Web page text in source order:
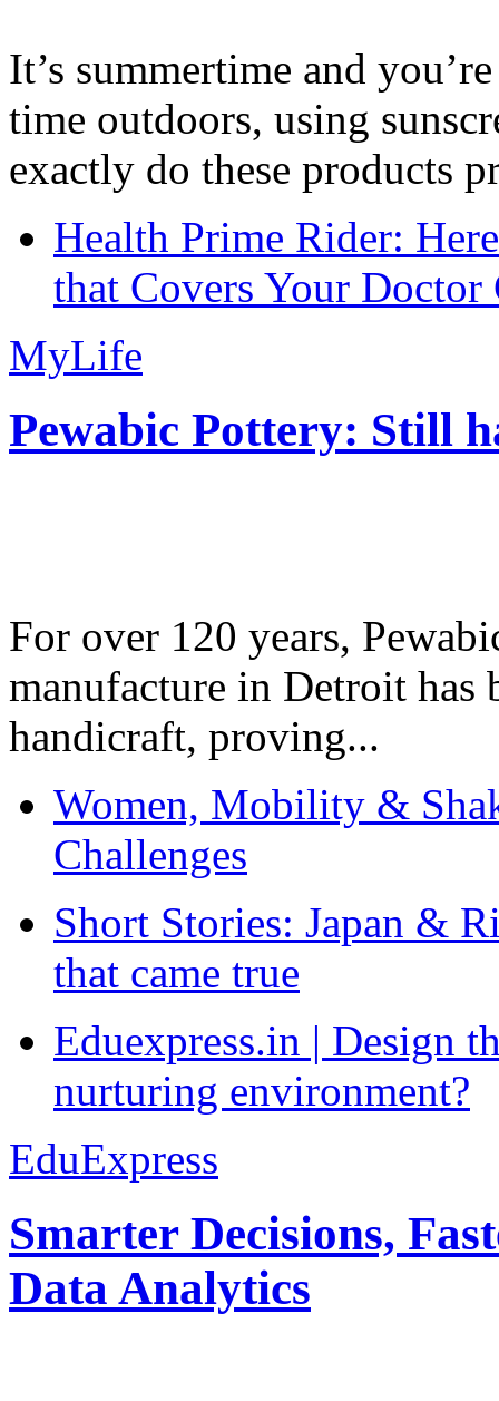
It’s summertime and
time outdoors, using
exactly do these products
Health Prime Rider:
that Covers Your Doctor
MyLife
Pewabic Pottery: Still
For over 120 years,
manufacture in Detroit has
handicraft, proving...
Women, Mobility &
Challenges
Short Stories: Japan &
that came true
Eduexpress.in | Design
nurturing environment?
EduExpress
Smarter Decisions,
Data Analytics